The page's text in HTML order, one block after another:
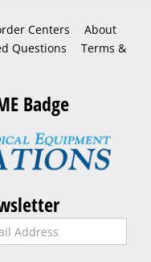
Centers
About
Questions
Terms &
Badge